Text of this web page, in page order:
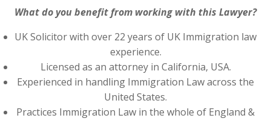
What do you benefit from working with this Lawyer?
UK Solicitor with over 22 years of UK Immigration law
experience.
Licensed as an attorney in California, USA.
Experienced in handling Immigration Law across the
United States.
Practices Immigration Law in the whole of England &